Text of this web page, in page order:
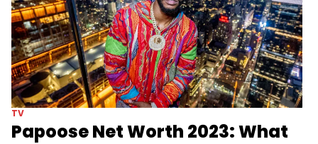
TV
Papoose Net Worth 2023: What